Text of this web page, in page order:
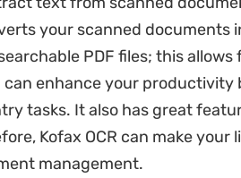
your scanned documents
PDF files; this
can enhance your
tasks. It also has great
Kofax OCR can make
management.